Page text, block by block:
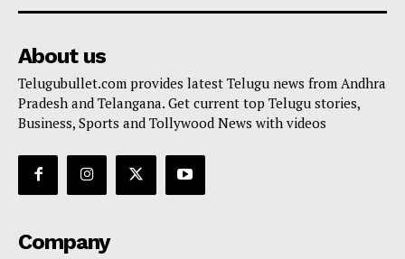
About us
Telugubullet.com provides latest Telugu news from Andhra
Pradesh and Telangana. Get current top Telugu stories,
Business, Sports and Tollywood News with videos
Company